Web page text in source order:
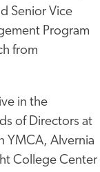
Senior Vice
Program
from
in the
of Directors at
YMCA, Alvernia
College Center